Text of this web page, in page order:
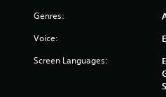
Genres:
Voice:
Screen Languages: